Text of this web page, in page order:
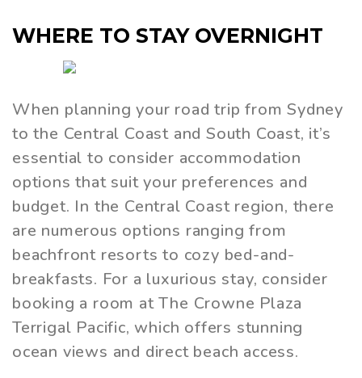
WHERE TO STAY OVERNIGHT
When planning your road trip from Sydney
to the Central Coast and South Coast, it’s
essential to consider accommodation
options that suit your preferences and
budget. In the Central Coast region, there
are numerous options ranging from
beachfront resorts to cozy bed-and-
breakfasts. For a luxurious stay, consider
booking a room at The Crowne Plaza
Terrigal Pacific, which offers stunning
ocean views and direct beach access.